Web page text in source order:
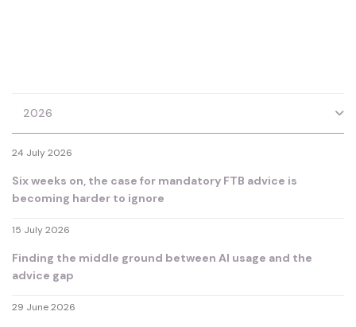
2026
24 July 2026
Six weeks on, the case for mandatory FTB advice is
becoming harder to ignore
15 July 2026
Finding the middle ground between AI usage and the
advice gap
29 June 2026